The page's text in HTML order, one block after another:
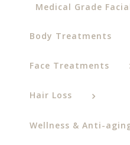
Medical Grade
Body Treatments
Face Treatments
Hair Loss
Wellness & Anti-